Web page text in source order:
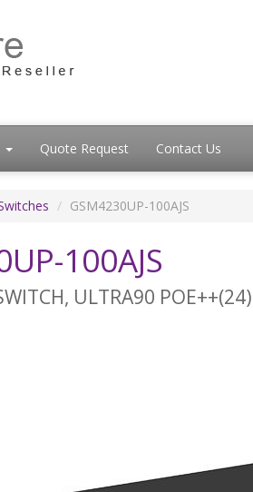
Quote Request Contact Us
GSM4230UP-100AJS
100AJS
ULTRA90